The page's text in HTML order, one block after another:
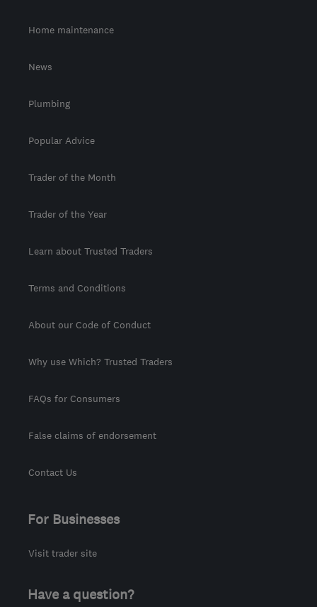
Home maintenance
News
Plumbing
Popular Advice
Trader of the Month
Trader of the Year
Learn about Trusted Traders
Terms and Conditions
About our Code of Conduct
Why use Which? Trusted Traders
FAQs for Consumers
False claims of endorsement
Contact Us
For Businesses
Visit trader site
Have a question?